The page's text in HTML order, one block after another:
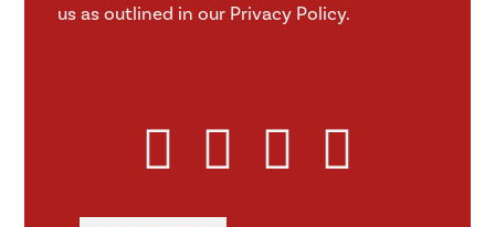
us as outlined in our Privacy Policy.